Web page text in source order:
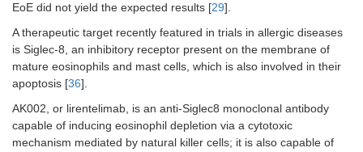
EoE did not yield the expected results [29].
A therapeutic target recently featured in trials in allergic diseases
is Siglec-8, an inhibitory receptor present on the membrane of
mature eosinophils and mast cells, which is also involved in their
apoptosis [36].
AK002, or lirentelimab, is an anti-Siglec8 monoclonal antibody
capable of inducing eosinophil depletion via a cytotoxic
mechanism mediated by natural killer cells; it is also capable of